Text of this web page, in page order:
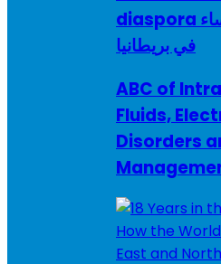
diaspora سماع صوت النساء
في بريطانيا
ABC of
Fluids,
Disorders